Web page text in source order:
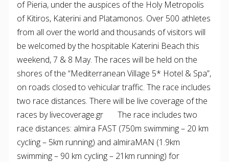
of Pieria, under the auspices of the Holy Metropolis
of Kitiros, Katerini and Platamonos. Over 500 athletes
from all over the world and thousands of visitors will
be welcomed by the hospitable Katerini Beach this
weekend, 7 & 8 May. The races will be held on the
shores of the “Mediterranean Village 5* Hotel & Spa”,
on roads closed to vehicular traffic. The race includes
two race distances. There will be live coverage of the
races by livecoverage.gr The race includes two
race distances: almira FAST (750m swimming – 20 km
cycling – 5km running) and almiraMAN (1.9km
swimming – 90 km cycling – 21km running) for